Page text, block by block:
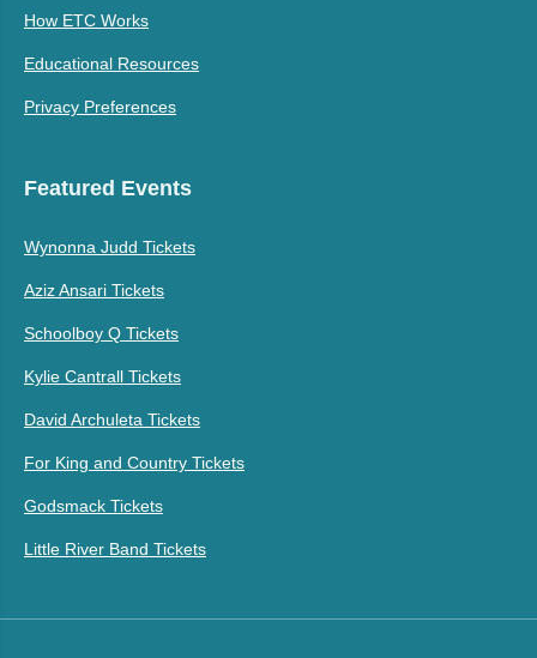
How ETC Works
Educational Resources
Privacy Preferences
Featured Events
Wynonna Judd Tickets
Aziz Ansari Tickets
Schoolboy Q Tickets
Kylie Cantrall Tickets
David Archuleta Tickets
For King and Country Tickets
Godsmack Tickets
Little River Band Tickets